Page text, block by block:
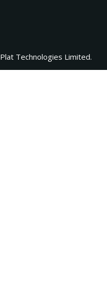
Plat Technologies Limited.